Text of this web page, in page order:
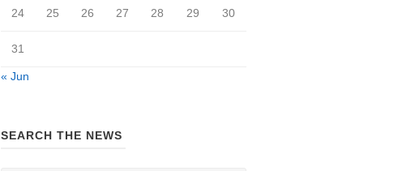
24 25 26 27 28 29 30
31
« Jun
SEARCH THE NEWS